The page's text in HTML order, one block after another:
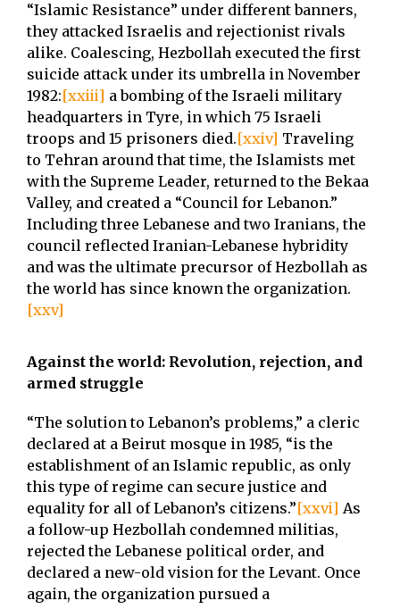
“Islamic Resistance” under different banners,
they attacked Israelis and rejectionist rivals
alike. Coalescing, Hezbollah executed the first
suicide attack under its umbrella in November
1982:[xxiii] a bombing of the Israeli military
headquarters in Tyre, in which 75 Israeli
troops and 15 prisoners died.[xxiv] Traveling
to Tehran around that time, the Islamists met
with the Supreme Leader, returned to the Bekaa
Valley, and created a “Council for Lebanon.”
Including three Lebanese and two Iranians, the
council reflected Iranian-Lebanese hybridity
and was the ultimate precursor of Hezbollah as
the world has since known the organization.
[xxv]
Against the world: Revolution, rejection, and
armed struggle
“The solution to Lebanon’s problems,” a cleric
declared at a Beirut mosque in 1985, “is the
establishment of an Islamic republic, as only
this type of regime can secure justice and
equality for all of Lebanon’s citizens.”[xxvi] As
a follow-up Hezbollah condemned militias,
rejected the Lebanese political order, and
declared a new-old vision for the Levant. Once
again, the organization pursued a